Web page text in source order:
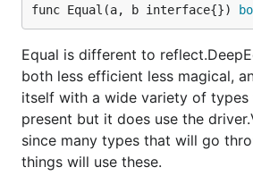
func Equal(a, b interface{})
Equal is different to
both less efficient less magical,
itself with a wide variety of
present but it does use the
since many types that will go
things will use these.